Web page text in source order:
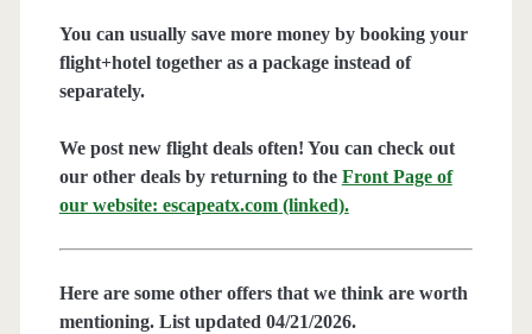
You can usually save more money by booking your
flight+hotel together as a package instead of
separately.
We post new flight deals often! You can check out
our other deals by returning to the Front Page of
our website: escapeatx.com (linked).
Here are some other offers that we think are worth
mentioning. List updated 04/21/2026.